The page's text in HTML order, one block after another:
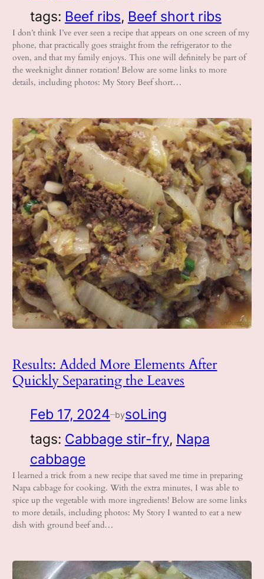
tags: Beef ribs, Beef short ribs
I don’t think I’ve ever seen a recipe that appears on one screen of my
phone, that practically goes straight from the refrigerator to the
oven, and that my family enjoys. This one will definitely be part of
the weeknight dinner rotation! Below are some links to more
details, including photos: My Story Beef short…
Results: Added More Elements After
Quickly Separating the Leaves
Feb 17, 2024—bysoLing
tags: Cabbage stir-fry, Napa
cabbage
I learned a trick from a new recipe that saved me time in preparing
Napa cabbage for cooking. With the extra minutes, I was able to
spice up the vegetable with more ingredients! Below are some links
to more details, including photos: My Story I wanted to eat a new
dish with ground beef and…